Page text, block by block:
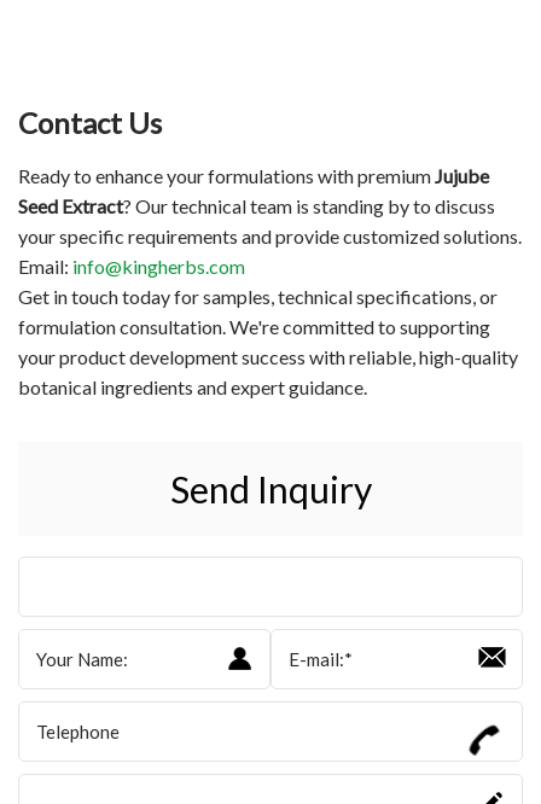
Contact Us
Ready to enhance your formulations with premium Jujube
Seed Extract? Our technical team is standing by to discuss
your specific requirements and provide customized solutions.
Email: info@kingherbs.com
Get in touch today for samples, technical specifications, or
formulation consultation. We're committed to supporting
your product development success with reliable, high-quality
botanical ingredients and expert guidance.
Send Inquiry